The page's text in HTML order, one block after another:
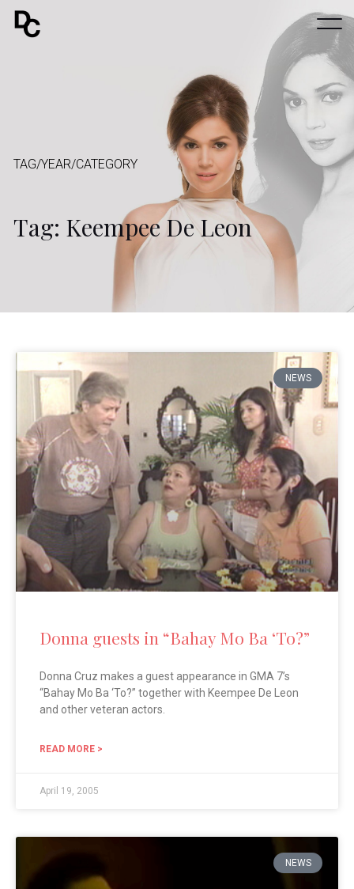
TAG/YEAR/CATEGORY
Tag: Keempee De Leon
NEWS
Donna guests in “Bahay Mo Ba ‘To?”
Donna Cruz makes a guest appearance in GMA 7’s
“Bahay Mo Ba ‘To?” together with Keempee De Leon
and other veteran actors.
READ MORE >
April 19, 2005
NEWS